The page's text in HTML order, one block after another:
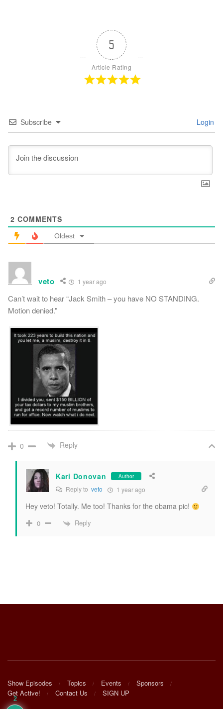
5
Article Rating
Subscribe Login
2 COMMENTS
Oldest
veto 1 year ago
Can’t wait to hear “Jack Smith – you have NO STANDING.
Motion denied.”
0 Reply
Kari Donovan Author
Reply to veto 1 year ago
Hey veto! Totally. Me too! Thanks for the obama pic!
0 Reply
Show Episodes Topics Events
Sponsors
Get Active!
Contact Us SIGN UP
2